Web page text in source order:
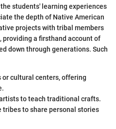
students' learning experiences
the depth of Native American
projects with tribal members
a firsthand account of
down through generations. Such
cultural centers, offering
to teach traditional crafts.
tribes to share personal stories